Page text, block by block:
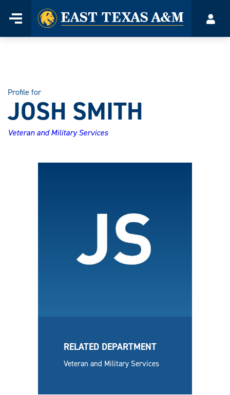
Menu
Home
Profile for
JOSH SMITH
Veteran and Military Services
RELATED DEPARTMENT
Veteran and Military Services